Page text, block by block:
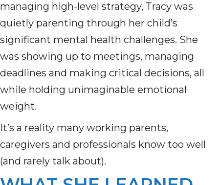
managing high-level strategy, Tracy was
quietly parenting through her child’s
significant mental health challenges. She
was showing up to meetings, managing
deadlines and making critical decisions, all
while holding unimaginable emotional
weight.
It’s a reality many working parents,
caregivers and professionals know too well
(and rarely talk about).